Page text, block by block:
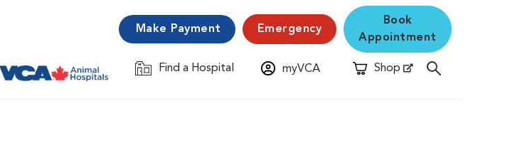
Make Payment Emergency
Book
Appointment
Find a Hospital
Opens in New Window myVCA Shop
Opens in New Window